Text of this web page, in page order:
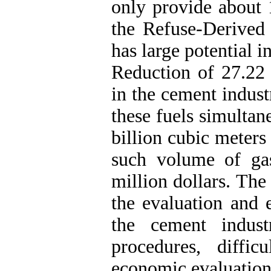
only provide about
the Refuse-
has large potential
Reduction of
in the cement
these fuels
billion cubic meters
such volume of
million dollars. The
the evaluation and
the cement
procedures,